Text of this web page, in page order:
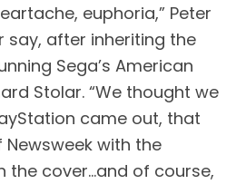
euphoria,” Peter
say, after inheriting the
Sega’s American
Stolar. “We thought we
came out, that
with the
the cover…and of course,